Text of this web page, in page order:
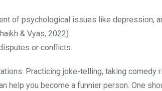
of psychological issues like depression,
& Vyas, 2022)
or conflicts.
Practicing joke-telling, taking comedy
help you become a funnier person. One